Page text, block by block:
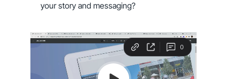
your story and messaging?